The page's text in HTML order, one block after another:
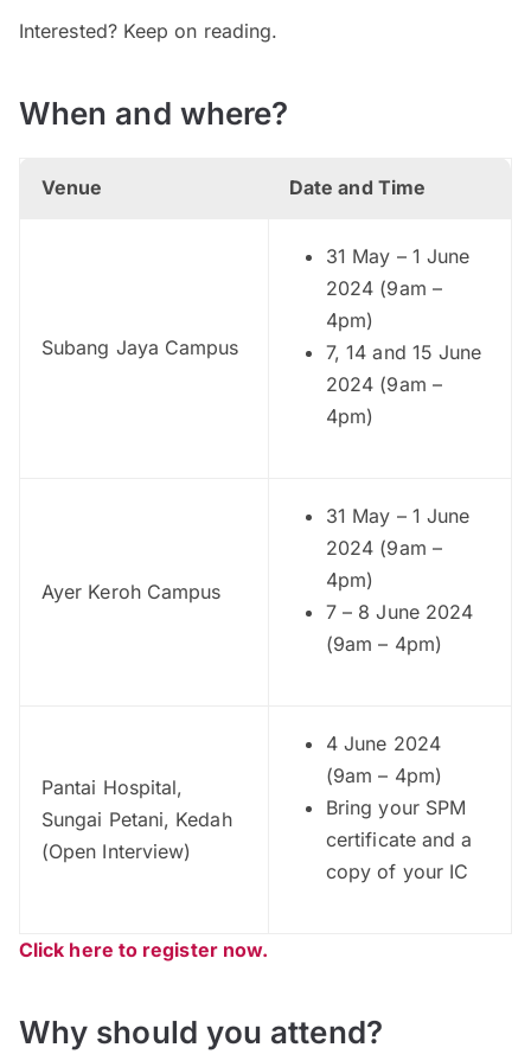
Interested? Keep on reading.
When and where?
Venue Date and Time
Subang Jaya Campus
31 May – 1 June
2024 (9am –
4pm)
7, 14 and 15 June
2024 (9am –
4pm)
Ayer Keroh Campus
31 May – 1 June
2024 (9am –
4pm)
7 – 8 June 2024
(9am – 4pm)
Pantai Hospital,
Sungai Petani, Kedah
(Open Interview)
4 June 2024
(9am – 4pm)
Bring your SPM
certificate and a
copy of your IC
Click here to register now.
Why should you attend?